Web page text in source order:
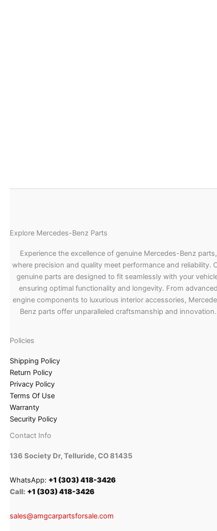
Explore Mercedes-Benz Parts
Experience the excellence of genuine Mercedes-Benz parts,
where precision and quality meet performance and reliability.
genuine parts are designed to fit seamlessly with your
ensuring optimal functionality and longevity. From
engine components to luxurious interior accessories,
Benz parts offer unparalleled craftsmanship and innovation.
Policies
Shipping Policy
Return Policy
Privacy Policy
Terms Of Use
Warranty
Security Policy
Contact Info
136 Society Dr, Telluride, CO 81435
WhatsApp: +1 (303) 418-3426
Call: +1 (303) 418-3426
sales@amgcarpartsforsale.com